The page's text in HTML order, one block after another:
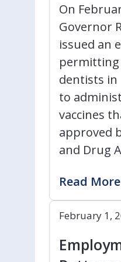
On
Governor
issued an
permitting
dentists in
to
vaccines
approved
and Drug
Read More
February 1,